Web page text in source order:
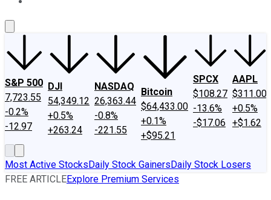
S&P 500
7,723.55
-0.2%
-12.97
DJI
54,349.12
+0.5%
+263.24
NASDAQ
26,363.44
-0.8%
-221.55
Bitcoin
$64,433.00
+0.1%
+$95.21
SPCX
$108.27
-13.6%
-$17.06
AAPL
$311.00
+0.5%
+$1.62
Most Active StocksDaily Stock GainersDaily Stock Losers
FREE ARTICLEExplore Premium Services